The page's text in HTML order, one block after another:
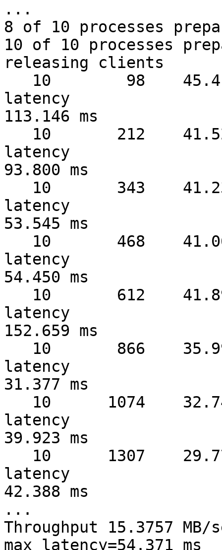
...
8 of 10 processes
10 of 10 processes
releasing clients
latency
113.146 ms
latency
93.800 ms
latency
53.545 ms
latency
54.450 ms
latency
152.659 ms
latency
31.377 ms
latency
39.923 ms
latency
42.388 ms
...
Throughput 15.3757
max_latency=54.371 ms